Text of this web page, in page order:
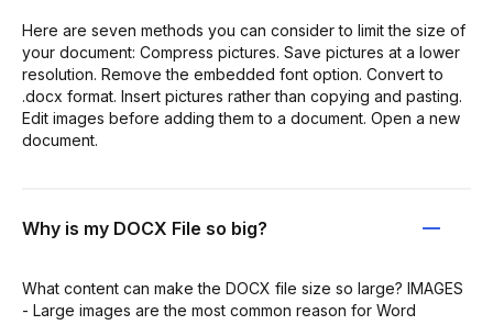
Here are seven methods you can consider to limit the size of
your document: Compress pictures. Save pictures at a lower
resolution. Remove the embedded font option. Convert to
.docx format. Insert pictures rather than copying and pasting.
Edit images before adding them to a document. Open a new
document.
Why is my DOCX File so big?
What content can make the DOCX file size so large? IMAGES
- Large images are the most common reason for Word